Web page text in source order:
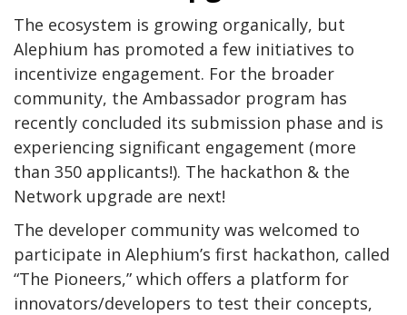
The ecosystem is growing organically, but
Alephium has promoted a few initiatives to
incentivize engagement. For the broader
community, the Ambassador program has
recently concluded its submission phase and is
experiencing significant engagement (more
than 350 applicants!). The hackathon & the
Network upgrade are next!
The developer community was welcomed to
participate in Alephium’s first hackathon, called
“The Pioneers,” which offers a platform for
innovators/developers to test their concepts,